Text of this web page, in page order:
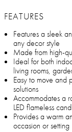
FEATURES
Features a sleek
any decor style
Made from high-
Ideal for both
living rooms,
Easy to move and
solutions
Accommodates a
LED flameless
Provides a warm
occasion or setting